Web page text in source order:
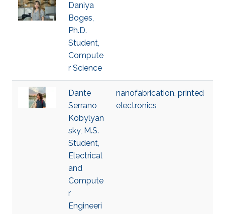
Daniya
Boges,
Ph.D.
Student,
Compute
r Science
Dante
Serrano
Kobylyan
sky, M.S.
Student,
Electrical
and
Compute
r
Engineeri
nanofabrication, printed
electronics